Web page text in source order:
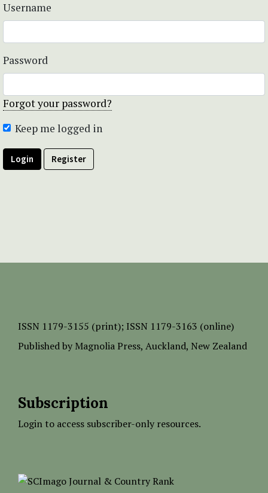
Username
Password
Forgot your password?
Keep me logged in
Login Register
ISSN 1179-3155 (print); ISSN 1179-3163 (online)
Published by Magnolia Press, Auckland, New Zealand
Subscription
Login to access subscriber-only resources.